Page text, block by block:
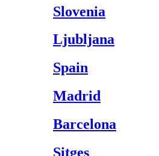
Slovenia
Ljubljana
Spain
Madrid
Barcelona
Sitges